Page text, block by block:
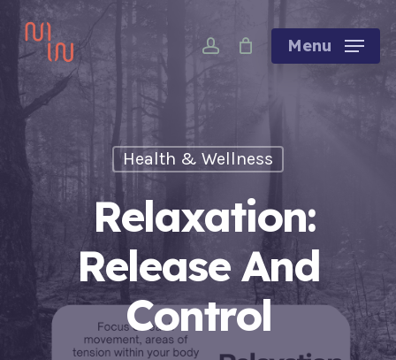
Skip
main
content
account Menu
Health & Wellness
Relaxation:
Release And
Control